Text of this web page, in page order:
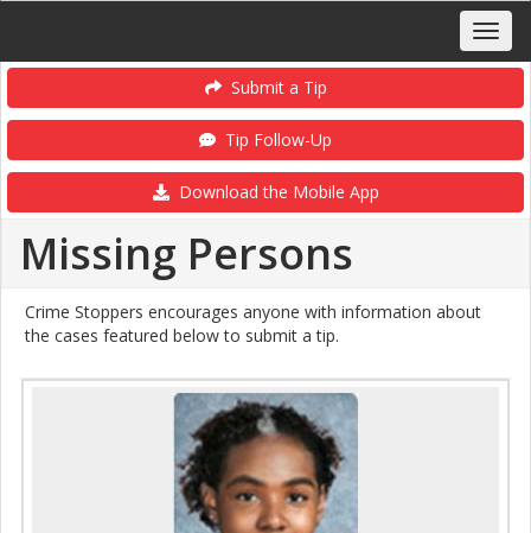
Submit a Tip
Tip Follow-Up
Download the Mobile App
Missing Persons
Crime Stoppers encourages anyone with information about
the cases featured below to submit a tip.